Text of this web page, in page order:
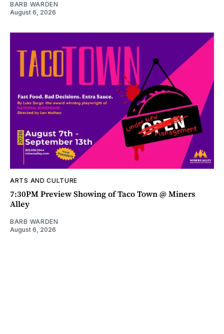
BARB WARDEN
August 6, 2026
ARTS AND CULTURE
7:30PM Preview Showing of Taco Town @ Miners
Alley
BARB WARDEN
August 6, 2026